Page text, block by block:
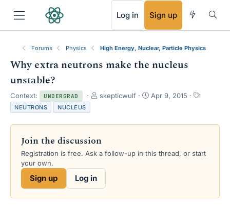
Log in Sign up
Forums Physics High Energy, Nuclear, Particle Physics
Why extra neutrons make the nucleus
unstable?
Context: UNDERGRAD
T
e
d
s
skepticwulf
S
r
a
Apr 9, 2015
T
s
NEUTRONS NUCLEUS
Join the discussion
Registration is free. Ask a follow-up in this thread, or start
your own.
Sign up Log in
RSS